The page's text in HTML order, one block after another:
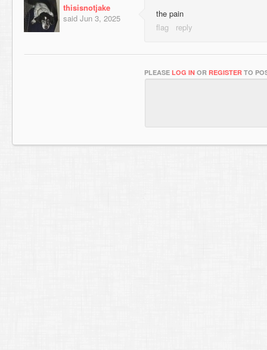
thisisnotjake
said Jun 3, 2025 the pain
PLEASE LOG IN OR REGISTER TO